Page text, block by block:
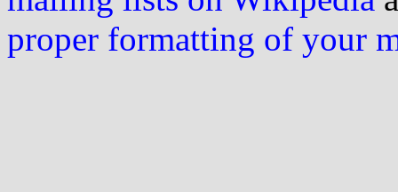
proper formatting of your